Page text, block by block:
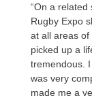
“On a
Rugby Expo
at all areas of
picked up a
tremendous.
was very
made me a